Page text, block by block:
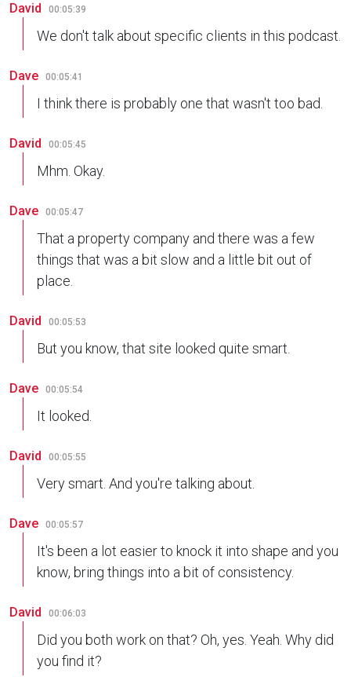
David 00:05:39
We don't talk about specific clients in this podcast.
Dave 00:05:41
I think there is probably one that wasn't too bad.
David 00:05:45
Mhm. Okay.
Dave 00:05:47
That a property company and there was a few
things that was a bit slow and a little bit out of
place.
David 00:05:53
But you know, that site looked quite smart.
Dave 00:05:54
It looked.
David 00:05:55
Very smart. And you're talking about.
Dave 00:05:57
It's been a lot easier to knock it into shape and you
know, bring things into a bit of consistency.
David 00:06:03
Did you both work on that? Oh, yes. Yeah. Why did
you find it?